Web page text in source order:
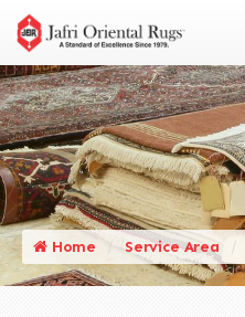
Home Service Area